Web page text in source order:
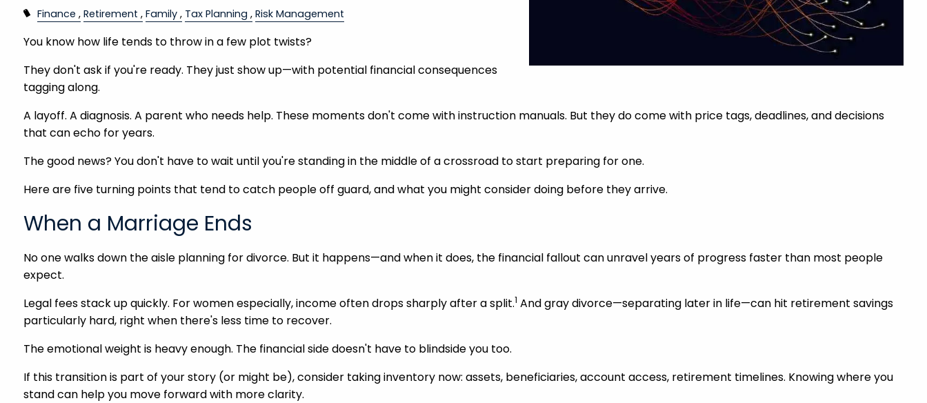
Finance Retirement Family Tax Planning Risk Management
You know how life tends to throw in a few plot twists?
They don't ask if you're ready. They just show up—with potential financial consequences
tagging along.
A layoff. A diagnosis. A parent who needs help. These moments don't come with instruction manuals. But they do come with price tags, deadlines, and decisions
that can echo for years.
The good news? You don't have to wait until you're standing in the middle of a crossroad to start preparing for one.
Here are five turning points that tend to catch people off guard, and what you might consider doing before they arrive.
When a Marriage Ends
No one walks down the aisle planning for divorce. But it happens—and when it does, the financial fallout can unravel years of progress faster than most people
expect.
Legal fees stack up quickly. For women especially, income often drops sharply after a split.1 And gray divorce—separating later in life—can hit retirement savings
particularly hard, right when there's less time to recover.
The emotional weight is heavy enough. The financial side doesn't have to blindside you too.
If this transition is part of your story (or might be), consider taking inventory now: assets, beneficiaries, account access, retirement timelines. Knowing where you
stand can help you move forward with more clarity.